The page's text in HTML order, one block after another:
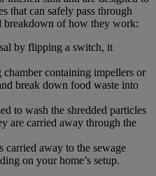
that can safely pass through
breakdown of how they work:
by flipping a switch, it
containing impellers or
break down food waste into
to wash the shredded particles
are carried away through the
carried away to the sewage
on your home’s setup.